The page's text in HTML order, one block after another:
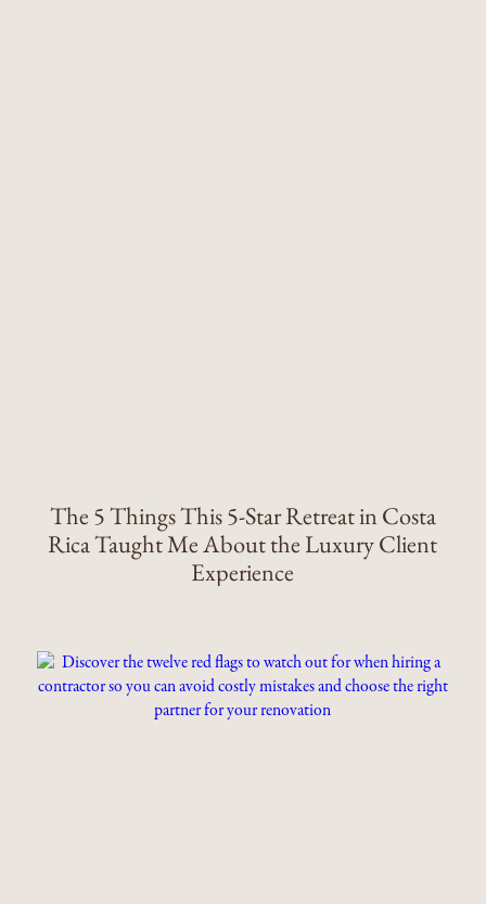
The 5 Things This 5-Star Retreat in Costa
Rica Taught Me About the Luxury Client
Experience